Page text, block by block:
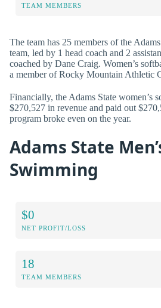
TEAM MEMBERS
The team has 25 members of the
team, led by 1 head coach and 2
coached by Dane Craig. Women’s
a member of Rocky Mountain Athletic
Financially, the Adams State women’s
$270,527 in revenue and paid out
program broke even on the year.
Adams State
Swimming
$0
NET PROFIT/LOSS
18
TEAM MEMBERS